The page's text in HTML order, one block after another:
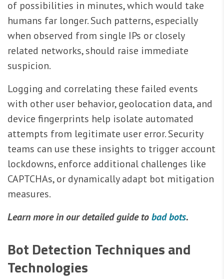
of possibilities in minutes, which would take
humans far longer. Such patterns, especially
when observed from single IPs or closely
related networks, should raise immediate
suspicion.
Logging and correlating these failed events
with other user behavior, geolocation data, and
device fingerprints help isolate automated
attempts from legitimate user error. Security
teams can use these insights to trigger account
lockdowns, enforce additional challenges like
CAPTCHAs, or dynamically adapt bot mitigation
measures.
Learn more in our detailed guide tobad bots.
Bot Detection Techniques and
Technologies